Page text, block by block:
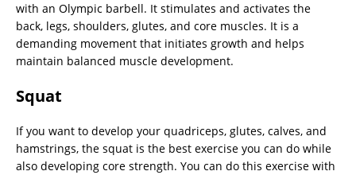
with an Olympic barbell. It stimulates and activates the
back, legs, shoulders, glutes, and core muscles. It is a
demanding movement that initiates growth and helps
maintain balanced muscle development.
Squat
If you want to develop your quadriceps, glutes, calves, and
hamstrings, the squat is the best exercise you can do while
also developing core strength. You can do this exercise with